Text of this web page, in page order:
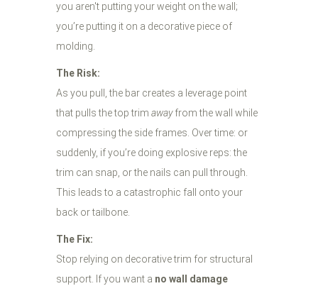
you aren't putting your weight on the wall;
you’re putting it on a decorative piece of
molding.
The Risk:
As you pull, the bar creates a leverage point
that pulls the top trim awayfrom the wall while
compressing the side frames. Over time: or
suddenly, if you’re doing explosive reps: the
trim can snap, or the nails can pull through.
This leads to a catastrophic fall onto your
back or tailbone.
The Fix:
Stop relying on decorative trim for structural
support. If you want a no wall damage